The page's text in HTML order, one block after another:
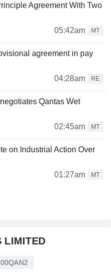
Agreement With Two
05:42am
MT
agreement in pay
04:28am
RE
Qantas Wet
02:45am
MT
on Industrial Action Over
01:27am
MT
LIMITED